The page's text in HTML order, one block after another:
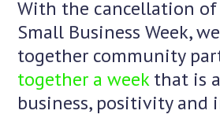
With the cancellation
Small Business Week,
together community
together a weekthat is
business, positivity and